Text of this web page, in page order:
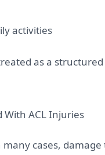
activities
as a
With ACL Injuries
cases, damage